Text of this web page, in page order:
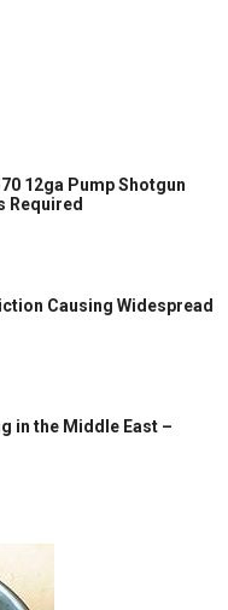
12ga Pump Shotgun
Required
Causing Widespread
in the Middle East –